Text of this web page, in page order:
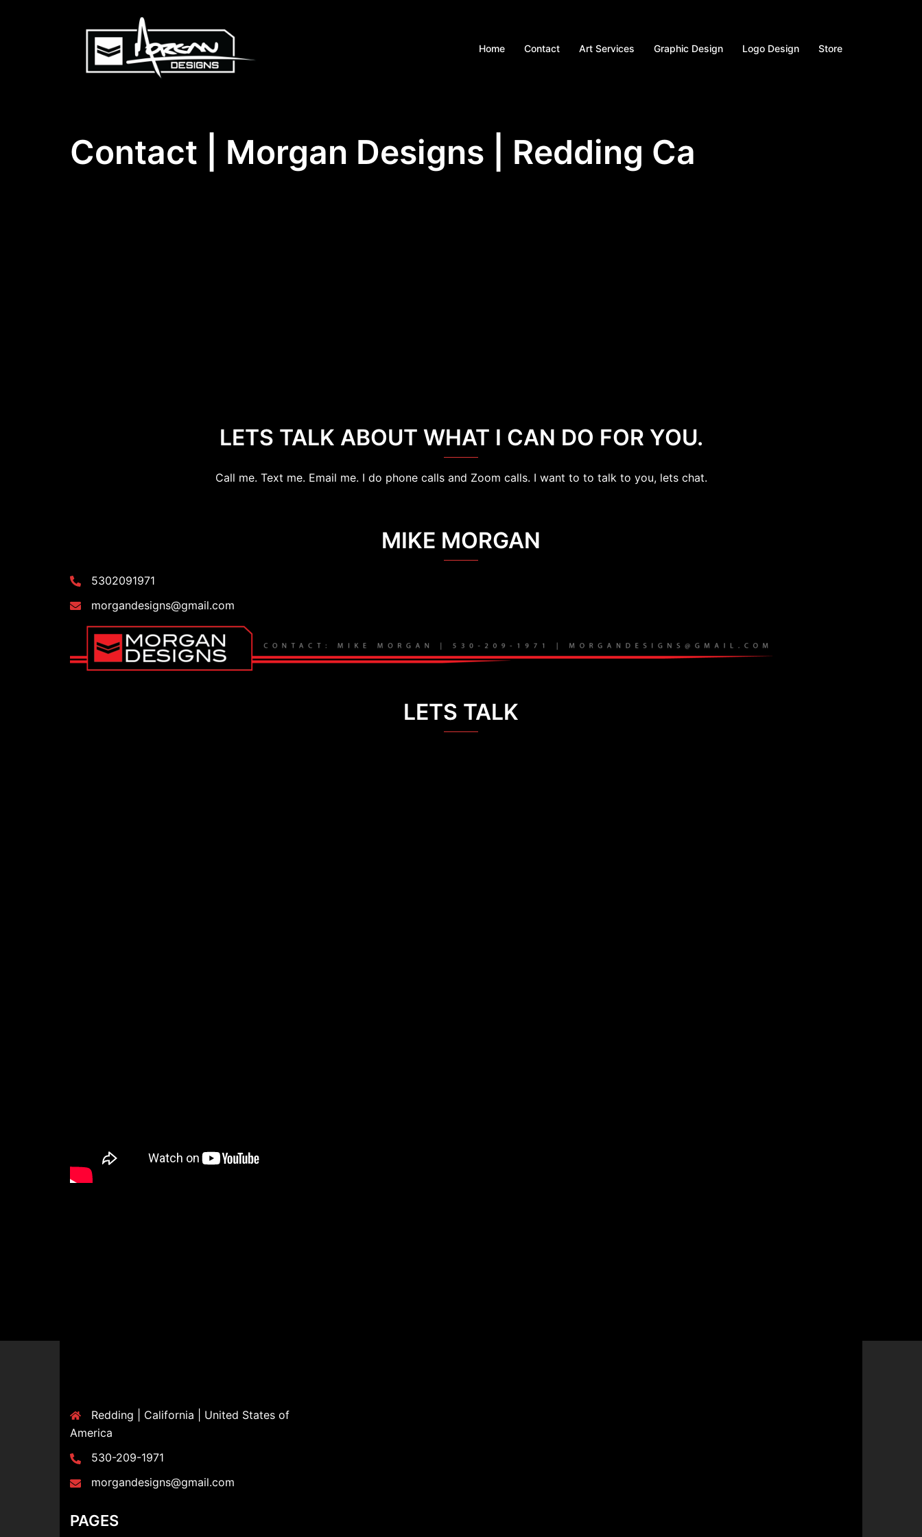
Home Contact Art Services Graphic Design Logo Design Store
Contact | Morgan Designs | Redding Ca
LETS TALK ABOUT WHAT I CAN DO FOR YOU.
Call me. Text me. Email me. I do phone calls and Zoom calls. I want to to talk to you, lets chat.
MIKE MORGAN
5302091971
morgandesigns@gmail.com
LETS TALK
Redding | California | United States of
America
530-209-1971
morgandesigns@gmail.com
PAGES